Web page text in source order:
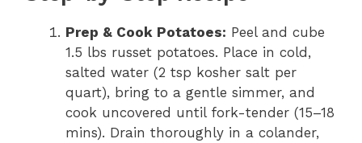
Prep & Cook Potatoes: Peel and cube
1.5 lbs russet potatoes. Place in cold,
salted water (2 tsp kosher salt per
quart), bring to a gentle simmer, and
cook uncovered until fork-tender (15–18
mins). Drain thoroughly in a colander,